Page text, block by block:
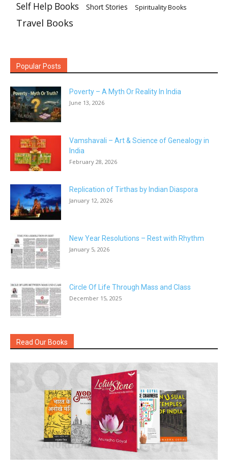
Self Help Books Short Stories Spirituality Books
Travel Books
Popular Posts
Poverty – A Myth Or Reality In India
June 13, 2026
Vamshavali – Art & Science of Genealogy in
India
February 28, 2026
Replication of Tirthas by Indian Diaspora
January 12, 2026
New Year Resolutions – Rest with Rhythm
January 5, 2026
Circle Of Life Through Mass and Class
December 15, 2025
Read Our Books